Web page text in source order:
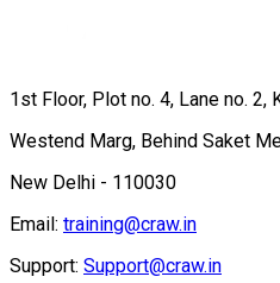
1st Floor, Plot no. 4, Lane no. 2,
Westend Marg, Behind Saket
New Delhi - 110030
Email: training@craw.in
Support: Support@craw.in